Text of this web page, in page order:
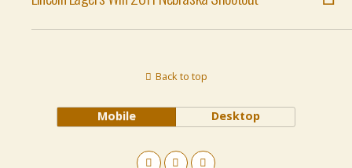
Back to top
Mobile Desktop